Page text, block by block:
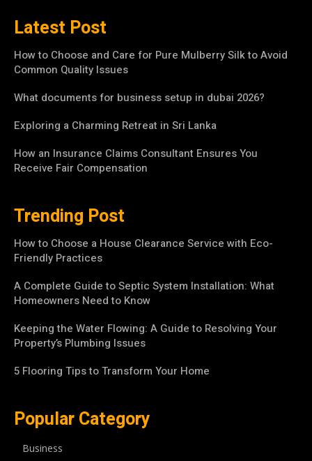
Latest Post
How to Choose and Care for Pure Mulberry Silk to Avoid
Common Quality Issues
What documents for business setup in dubai 2026?
Exploring a Charming Retreat in Sri Lanka
How an Insurance Claims Consultant Ensures You
Receive Fair Compensation
Trending Post
How to Choose a House Clearance Service with Eco-
Friendly Practices
A Complete Guide to Septic System Installation: What
Homeowners Need to Know
Keeping the Water Flowing: A Guide to Resolving Your
Property’s Plumbing Issues
5 Flooring Tips to Transform Your Home
Popular Category
Business